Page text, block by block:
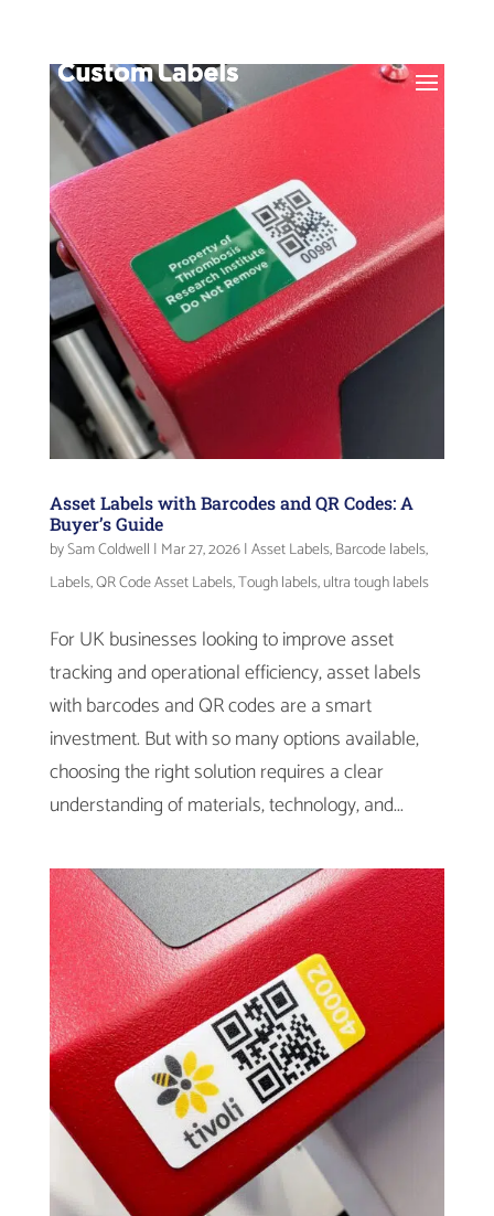
Asset Labels with Barcodes and QR Codes: A
Buyer’s Guide
bySam Coldwell | Mar 27, 2026|Asset Labels,Barcode labels,
Labels,QR Code Asset Labels,Tough labels,ultra tough labels
For UK businesses looking to improve asset
tracking and operational efficiency, asset labels
with barcodes and QR codes are a smart
investment. But with so many options available,
choosing the right solution requires a clear
understanding of materials, technology, and...